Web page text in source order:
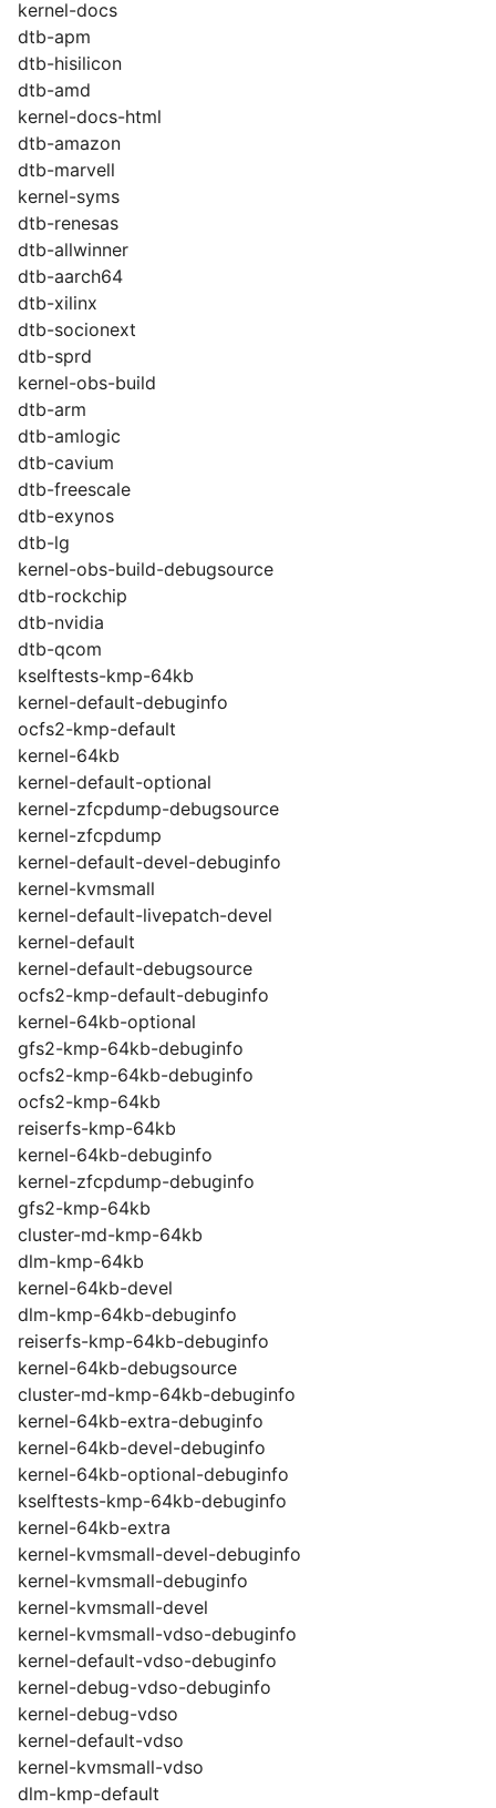
kernel-docs
dtb-apm
dtb-hisilicon
dtb-amd
kernel-docs-html
dtb-amazon
dtb-marvell
kernel-syms
dtb-renesas
dtb-allwinner
dtb-aarch64
dtb-xilinx
dtb-socionext
dtb-sprd
kernel-obs-build
dtb-arm
dtb-amlogic
dtb-cavium
dtb-freescale
dtb-exynos
dtb-lg
kernel-obs-build-debugsource
dtb-rockchip
dtb-nvidia
dtb-qcom
kselftests-kmp-64kb
kernel-default-debuginfo
ocfs2-kmp-default
kernel-64kb
kernel-default-optional
kernel-zfcpdump-debugsource
kernel-zfcpdump
kernel-default-devel-debuginfo
kernel-kvmsmall
kernel-default-livepatch-devel
kernel-default
kernel-default-debugsource
ocfs2-kmp-default-debuginfo
kernel-64kb-optional
gfs2-kmp-64kb-debuginfo
ocfs2-kmp-64kb-debuginfo
ocfs2-kmp-64kb
reiserfs-kmp-64kb
kernel-64kb-debuginfo
kernel-zfcpdump-debuginfo
gfs2-kmp-64kb
cluster-md-kmp-64kb
dlm-kmp-64kb
kernel-64kb-devel
dlm-kmp-64kb-debuginfo
reiserfs-kmp-64kb-debuginfo
kernel-64kb-debugsource
cluster-md-kmp-64kb-debuginfo
kernel-64kb-extra-debuginfo
kernel-64kb-devel-debuginfo
kernel-64kb-optional-debuginfo
kselftests-kmp-64kb-debuginfo
kernel-64kb-extra
kernel-kvmsmall-devel-debuginfo
kernel-kvmsmall-debuginfo
kernel-kvmsmall-devel
kernel-kvmsmall-vdso-debuginfo
kernel-default-vdso-debuginfo
kernel-debug-vdso-debuginfo
kernel-debug-vdso
kernel-default-vdso
kernel-kvmsmall-vdso
dlm-kmp-default